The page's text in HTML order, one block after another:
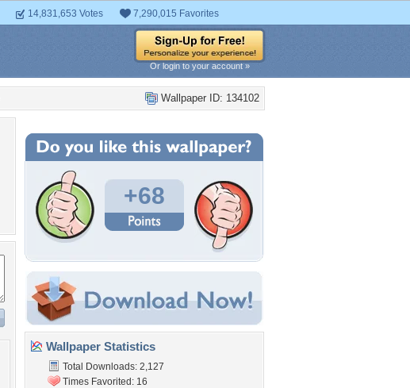
14,831,653 Votes 7,290,015 Favorites
Or login to your account »
Wallpaper ID: 134102
+68
Wallpaper Statistics
Total Downloads: 2,127
Times Favorited: 16